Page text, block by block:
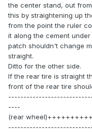
the center stand, out
this by straightening up
from the point the ruler
it along the cement
patch shouldn't change
straight.
Ditto for the other side.
If the rear tire is straight
front of the rear tire
----
(rear